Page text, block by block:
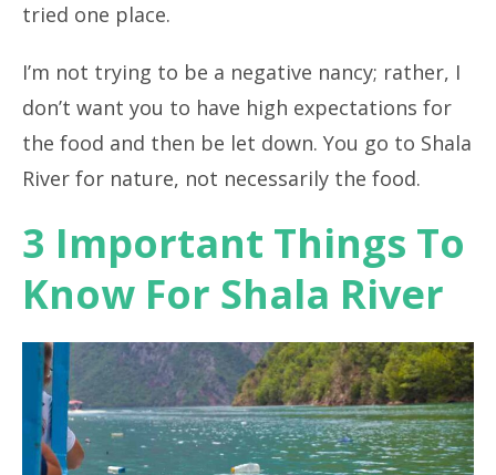
tried one place.
I’m not trying to be a negative nancy; rather, I
don’t want you to have high expectations for
the food and then be let down. You go to Shala
River for nature, not necessarily the food.
3 Important Things To
Know For Shala River